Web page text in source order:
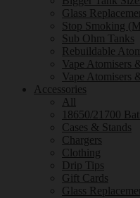
Glass
Stop Smoking
Sub Ohm Tanks
Rebuildable
Vape Atomisers
Vape Atomisers
Accessories
All
18650/21700
Cases & Stands
Chargers
Clothing
Drip Tips
Gift Cards
Glass